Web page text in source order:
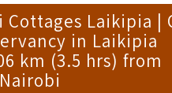
Cottages Laikipia |
in Laikipia
km (3.5 hrs) from
Nairobi